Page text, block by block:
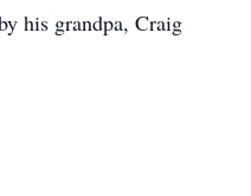
his grandpa, Craig